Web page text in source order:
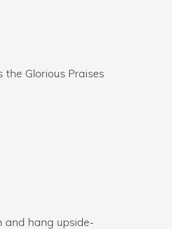
Glorious Praises
and hang upside-